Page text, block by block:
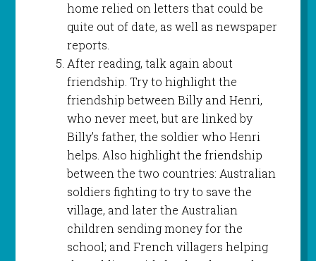
home relied on letters that could be
quite out of date, as well as newspaper
reports.
After reading, talk again about
friendship. Try to highlight the
friendship between Billy and Henri,
who never meet, but are linked by
Billy’s father, the soldier who Henri
helps. Also highlight the friendship
between the two countries: Australian
soldiers fighting to try to save the
village, and later the Australian
children sending money for the
school; and French villagers helping